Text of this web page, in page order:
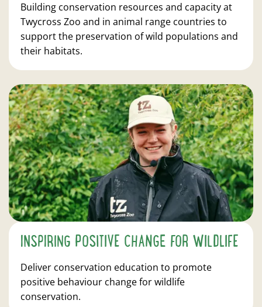
Building conservation resources and capacity at
Twycross Zoo and in animal range countries to
support the preservation of wild populations and
their habitats.
INSPIRING POSITIVE CHANGE FOR WILDLIFE
Deliver conservation education to promote
positive behaviour change for wildlife
conservation.